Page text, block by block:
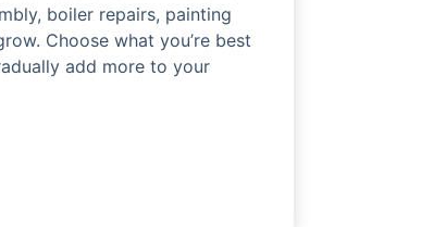
boiler repairs, painting
Choose what you’re best
add more to your